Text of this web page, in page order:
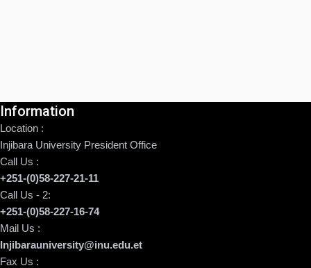
Information
Location :
Injibara University President Office
Call Us :
+251-(0)58-227-21-11
Call Us - 2:
+251-(0)58-227-16-74
Mail Us :
Injibarauniversity@inu.edu.et
Fax Us :